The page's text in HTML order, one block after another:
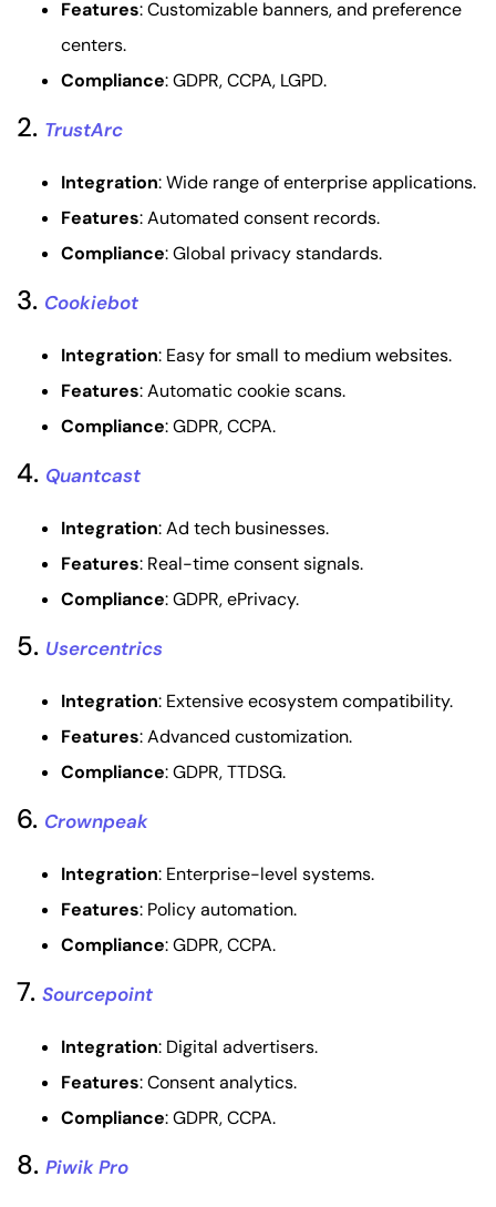
Features: Customizable banners, and preference
centers.
Compliance: GDPR, CCPA, LGPD.
2. TrustArc
Integration: Wide range of enterprise applications.
Features: Automated consent records.
Compliance: Global privacy standards.
3. Cookiebot
Integration: Easy for small to medium websites.
Features: Automatic cookie scans.
Compliance: GDPR, CCPA.
4. Quantcast
Integration: Ad tech businesses.
Features: Real-time consent signals.
Compliance: GDPR, ePrivacy.
5. Usercentrics
Integration: Extensive ecosystem compatibility.
Features: Advanced customization.
Compliance: GDPR, TTDSG.
6. Crownpeak
Integration: Enterprise-level systems.
Features: Policy automation.
Compliance: GDPR, CCPA.
7. Sourcepoint
Integration: Digital advertisers.
Features: Consent analytics.
Compliance: GDPR, CCPA.
8. Piwik Pro